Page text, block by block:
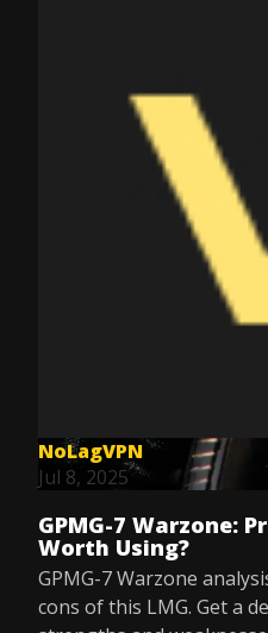
NoLagVPN
Jul 8, 2025
GPMG-7 Warzone:
Worth Using?
GPMG-7 Warzone
cons of this LMG. Get a